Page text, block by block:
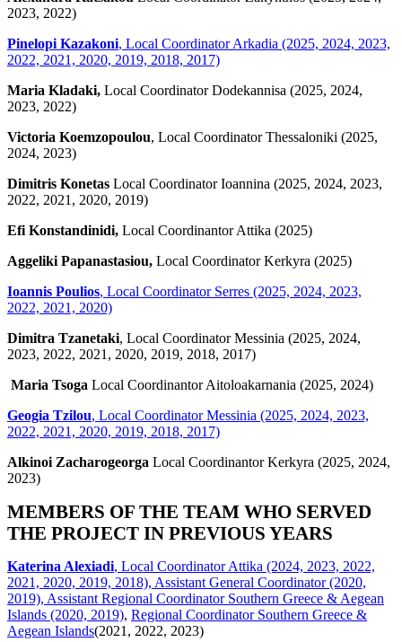
2023, 2022)
Pinelopi Kazakoni, Local Coordinator Arkadia (2025, 2024, 2023,
2022, 2021, 2020, 2019, 2018, 2017)
Maria Kladaki, Local Coordinator Dodekannisa (2025, 2024,
2023, 2022)
Victoria Koemzopoulou, Local Coordinator Thessaloniki (2025,
2024, 2023)
Dimitris Konetas Local Coordinator Ioannina (2025, 2024, 2023,
2022, 2021, 2020, 2019)
Efi Konstandinidi, Local Coordinantor Attika (2025)
Aggeliki Papanastasiou, Local Coordinator Kerkyra (2025)
Ioannis Poulios, Local Coordinator Serres (2025, 2024, 2023,
2022, 2021, 2020)
Dimitra Tzanetaki, Local Coordinator Messinia (2025, 2024,
2023, 2022, 2021, 2020, 2019, 2018, 2017)
Maria Tsoga Local Coordinantor Aitoloakarnania (2025, 2024)
Geogia Tzilou, Local Coordinator Messinia (2025, 2024, 2023,
2022, 2021, 2020, 2019, 2018, 2017)
Alkinoi Zacharogeorga Local Coordinantor Kerkyra (2025, 2024,
2023)
MEMBERS OF THE TEAM WHO SERVED
THE PROJECT IN PREVIOUS YEARS
Katerina Alexiadi, Local Coordinator Attika (2024, 2023, 2022,
2021, 2020, 2019, 2018), Assistant General Coordinator (2020,
2019), Assistant Regional Coordinator Southern Greece & Aegean
Islands (2020, 2019), Regional Coordinator Southern Greece &
Aegean Islands(2021, 2022, 2023)